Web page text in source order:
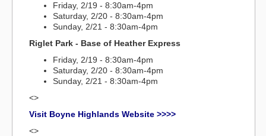
Friday, 2/19 - 8:30am-4pm
Saturday, 2/20 - 8:30am-4pm
Sunday, 2/21 - 8:30am-4pm
Riglet Park - Base of Heather Express
Friday, 2/19 - 8:30am-4pm
Saturday, 2/20 - 8:30am-4pm
Sunday, 2/21 - 8:30am-4pm
<>
Visit Boyne Highlands Website >>>>
<>